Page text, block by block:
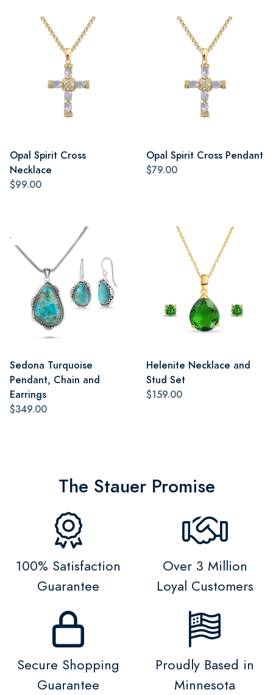
Opal Spirit Cross
Necklace
$99.00
Opal Spirit Cross Pendant
$79.00
Sedona Turquoise
Pendant, Chain and
Earrings
$349.00
Helenite Necklace and
Stud Set
$159.00
The Stauer Promise
100% Satisfaction
Guarantee
Over 3 Million
Loyal Customers
Secure Shopping
Guarantee
Proudly Based in
Minnesota